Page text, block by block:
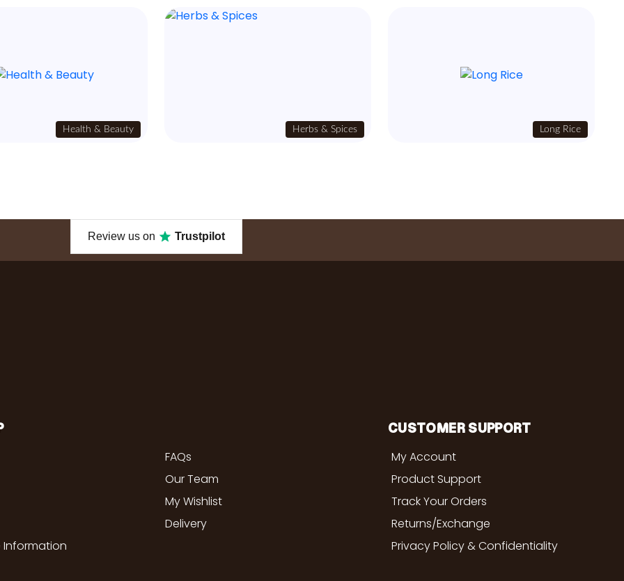
Health & Beauty Herbs & Spices Long Rice
Review us on Trustpilot
Information
FAQs
Our Team
My Wishlist
Delivery
CUSTOMER SUPPORT
My Account
Product Support
Track Your Orders
Returns/Exchange
Privacy Policy & Confidentiality